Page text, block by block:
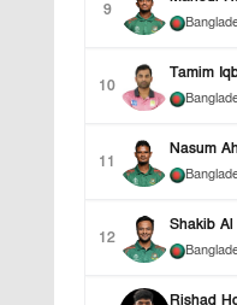
9
10
Tamim
11
Nasum
12
Shakib Al
Rishad